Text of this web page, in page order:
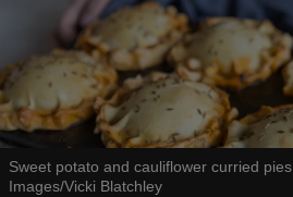
Sweet potato and cauliflower curried pies
Images/Vicki Blatchley